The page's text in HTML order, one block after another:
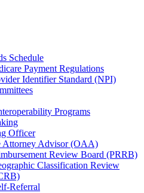
Schedule
Payment Regulations
Identifier Standard (NPI)
Programs
Officer
Attorney Advisor (OAA)
Review Board (PRRB)
Classification Review
Referral